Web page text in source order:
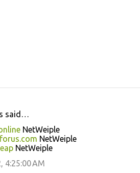
said…
NetWeiple
NetWeiple
NetWeiple
4:25:00 AM